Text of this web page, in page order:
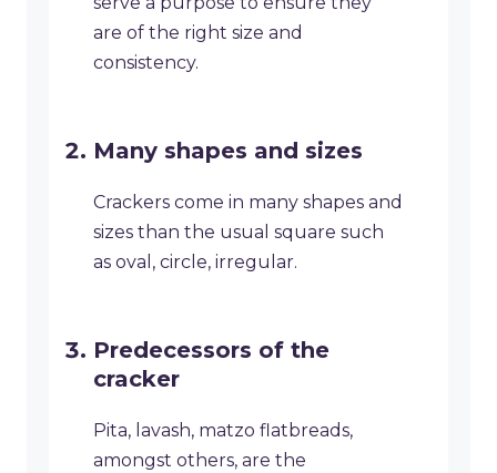
are of the right size and
consistency.
Many shapes and sizes
Crackers come in many shapes and
sizes than the usual square such
as oval, circle, irregular.
Predecessors of the
cracker
Pita, lavash, matzo flatbreads,
amongst others, are the